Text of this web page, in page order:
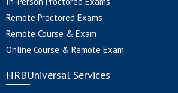
Remote Proctored Exams
Remote Course & Exam
Online Course & Remote Exam
HRBUniversal Services